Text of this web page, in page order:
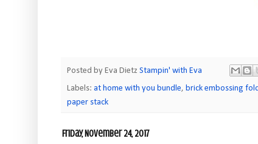
Posted by Eva Dietz Stampin' with Eva
Labels: at home with you bundle, brick embossing
paper stack
Friday, November 24, 2017